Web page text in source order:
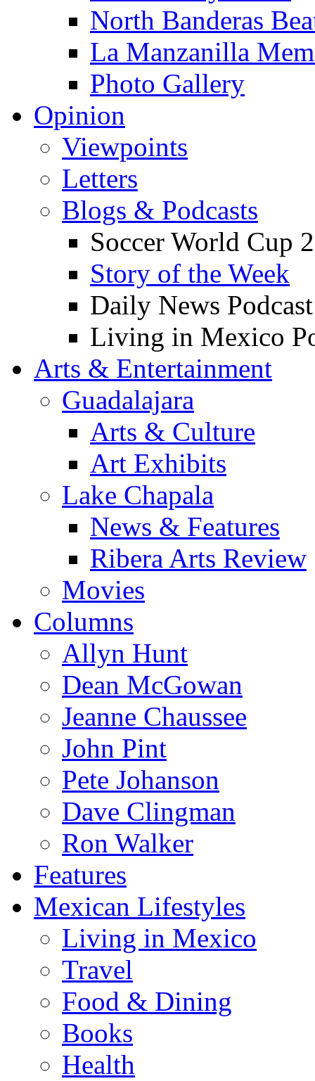
North Banderas
La Manzanilla
Photo Gallery
Opinion
Viewpoints
Letters
Blogs & Podcasts
Soccer World Cup
Story of the Week
Daily News Podcast
Living in Mexico
Arts & Entertainment
Guadalajara
Arts & Culture
Art Exhibits
Lake Chapala
News & Features
Ribera Arts Review
Movies
Columns
Allyn Hunt
Dean McGowan
Jeanne Chaussee
John Pint
Pete Johanson
Dave Clingman
Ron Walker
Features
Mexican Lifestyles
Living in Mexico
Travel
Food & Dining
Books
Health